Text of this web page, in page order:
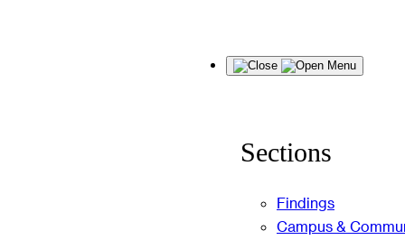
Menu
Sections
Findings
Campus &